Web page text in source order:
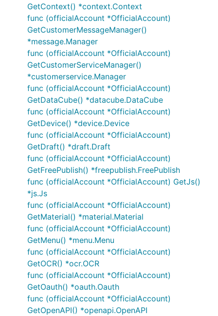
GetContext() *context.Context
func (officialAccount *OfficialAccount)
GetCustomerMessageManager()
*message.Manager
func (officialAccount *OfficialAccount)
GetCustomerServiceManager()
*customerservice.Manager
func (officialAccount *OfficialAccount)
GetDataCube() *datacube.DataCube
func (officialAccount *OfficialAccount)
GetDevice() *device.Device
func (officialAccount *OfficialAccount)
GetDraft() *draft.Draft
func (officialAccount *OfficialAccount)
GetFreePublish() *freepublish.FreePublish
func (officialAccount *OfficialAccount) GetJs()
*js.Js
func (officialAccount *OfficialAccount)
GetMaterial() *material.Material
func (officialAccount *OfficialAccount)
GetMenu() *menu.Menu
func (officialAccount *OfficialAccount)
GetOCR() *ocr.OCR
func (officialAccount *OfficialAccount)
GetOauth() *oauth.Oauth
func (officialAccount *OfficialAccount)
GetOpenAPI() *openapi.OpenAPI